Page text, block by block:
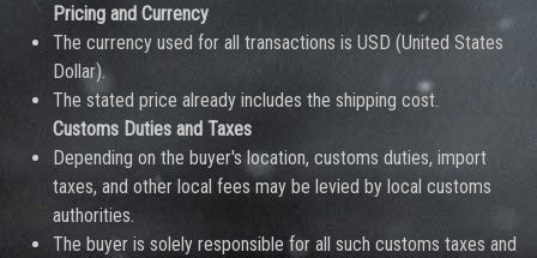
Pricing and Currency
The currency used for all transactions is USD (United States
Dollar).
The stated price already includes the shipping cost.
Customs Duties and Taxes
Depending on the buyer's location, customs duties, import
taxes, and other local fees may be levied by local customs
authorities.
The buyer is solely responsible for all such customs taxes and